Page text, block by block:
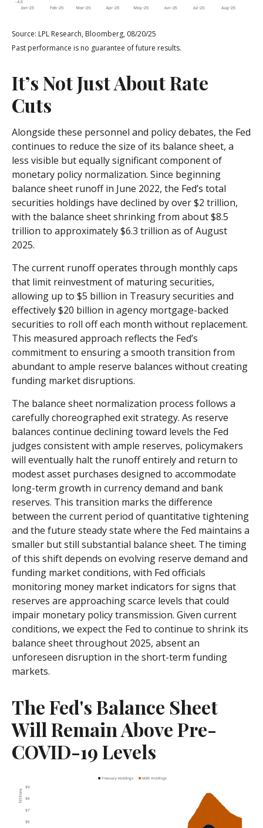
Source: LPL Research, Bloomberg, 08/20/25
Past performance is no guarantee of future results.
It’s Not Just About Rate
Cuts
Alongside these personnel and policy debates, the Fed
continues to reduce the size of its balance sheet, a
less visible but equally significant component of
monetary policy normalization. Since beginning
balance sheet runoff in June 2022, the Fed’s total
securities holdings have declined by over $2 trillion,
with the balance sheet shrinking from about $8.5
trillion to approximately $6.3 trillion as of August
2025.
The current runoff operates through monthly caps
that limit reinvestment of maturing securities,
allowing up to $5 billion in Treasury securities and
effectively $20 billion in agency mortgage-backed
securities to roll off each month without replacement.
This measured approach reflects the Fed’s
commitment to ensuring a smooth transition from
abundant to ample reserve balances without creating
funding market disruptions.
The balance sheet normalization process follows a
carefully choreographed exit strategy. As reserve
balances continue declining toward levels the Fed
judges consistent with ample reserves, policymakers
will eventually halt the runoff entirely and return to
modest asset purchases designed to accommodate
long-term growth in currency demand and bank
reserves. This transition marks the difference
between the current period of quantitative tightening
and the future steady state where the Fed maintains a
smaller but still substantial balance sheet. The timing
of this shift depends on evolving reserve demand and
funding market conditions, with Fed officials
monitoring money market indicators for signs that
reserves are approaching scarce levels that could
impair monetary policy transmission. Given current
conditions, we expect the Fed to continue to shrink its
balance sheet throughout 2025, absent an
unforeseen disruption in the short-term funding
markets.
The Fed's Balance Sheet
Will Remain Above Pre-
COVID-19 Levels